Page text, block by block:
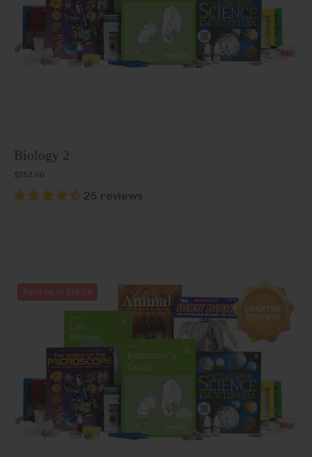
Biology 2
$253.00
25 reviews
Biology
2
(Charter
Edition)
Save up to $16.79